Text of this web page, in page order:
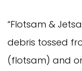
“Flotsam &
debris tossed
(flotsam) and